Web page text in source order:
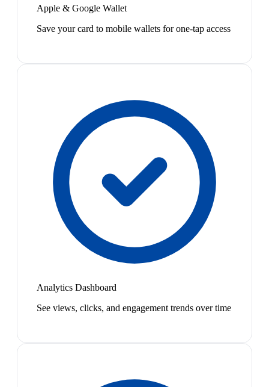
Apple & Google Wallet
Save your card to mobile wallets for one-tap access
Analytics Dashboard
See views, clicks, and engagement trends over time